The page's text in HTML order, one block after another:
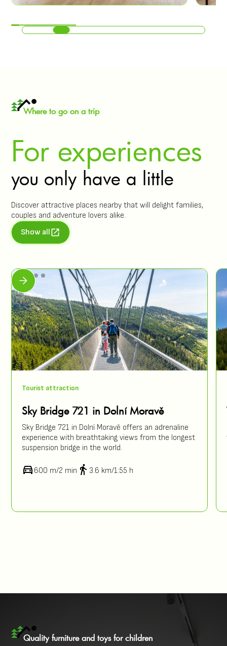
Where to go on a trip
For experiences
you only have a little
Discover attractive places nearby that will delight families,
couples and adventure lovers alike.
Show all
Tourist attraction
Sky Bridge 721 in Dolní Moravě
Sky Bridge 721 in Dolní Moravě offers an adrenaline
experience with breathtaking views from the longest
suspension bridge in the world.
600 m/2 min 3.6 km/1:55 h
Quality furniture and toys for children